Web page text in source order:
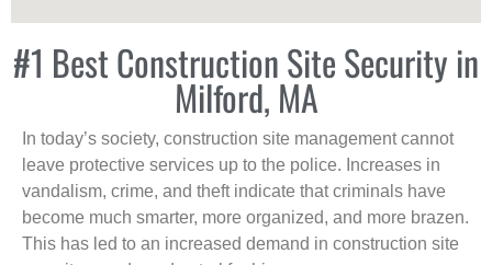
#1 Best Construction Site Security in
Milford, MA
In today’s society, construction site management cannot
leave protective services up to the police. Increases in
vandalism, crime, and theft indicate that criminals have
become much smarter, more organized, and more brazen.
This has led to an increased demand in construction site